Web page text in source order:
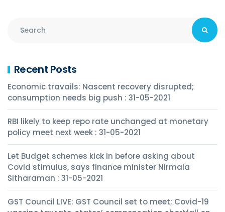
Recent Posts
Economic travails: Nascent recovery disrupted;
consumption needs big push : 31-05-2021
RBI likely to keep repo rate unchanged at monetary
policy meet next week : 31-05-2021
Let Budget schemes kick in before asking about
Covid stimulus, says finance minister Nirmala
Sitharaman : 31-05-2021
GST Council LIVE: GST Council set to meet; Covid-19